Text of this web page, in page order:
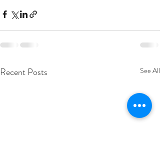
Recent Posts See All